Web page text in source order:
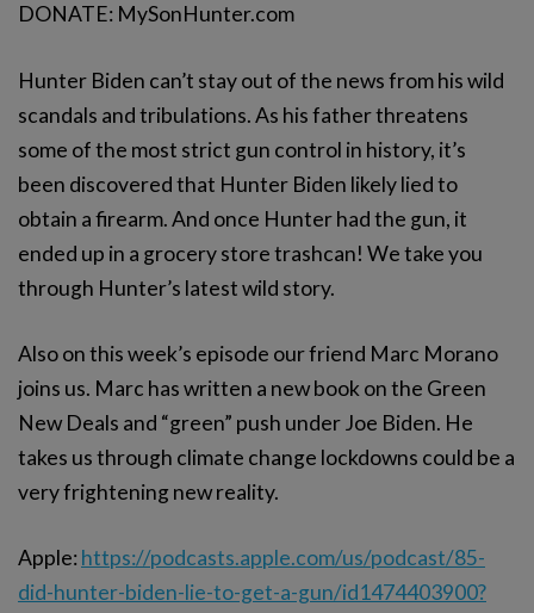
DONATE: MySonHunter.com
Hunter Biden can’t stay out of the news from his wild
scandals and tribulations. As his father threatens
some of the most strict gun control in history, it’s
been discovered that Hunter Biden likely lied to
obtain a firearm. And once Hunter had the gun, it
ended up in a grocery store trashcan! We take you
through Hunter’s latest wild story.
Also on this week’s episode our friend Marc Morano
joins us. Marc has written a new book on the Green
New Deals and “green” push under Joe Biden. He
takes us through climate change lockdowns could be a
very frightening new reality.
Apple: https://podcasts.apple.com/us/podcast/85-
did-hunter-biden-lie-to-get-a-gun/id1474403900?